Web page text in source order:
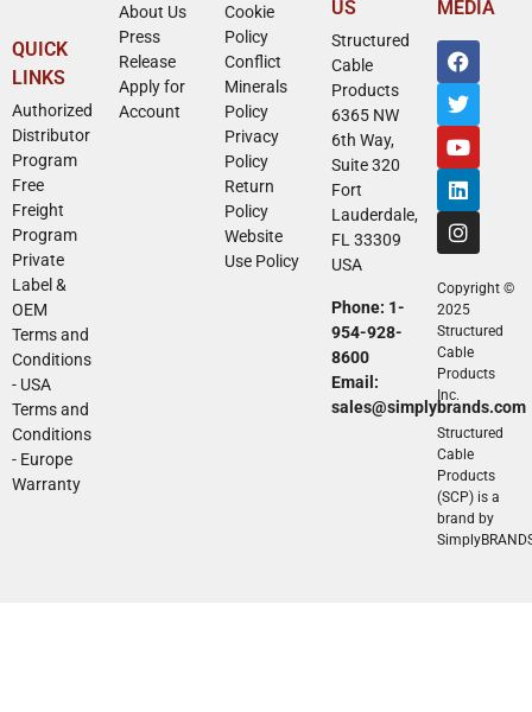
QUICK
LINKS
Authorized
Distributor
Program
Free
Freight
Program
Private
Label &
OEM
Terms and
Conditions
- USA
Terms and
Conditions
- Europe
Warranty
About Us
Press
Release
Apply for
Account
Cookie
Policy
Conflict
Minerals
Policy
Privacy
Policy
Return
Policy
Website
Use Policy
US
Structured
Cable
Products
6365 NW
6th Way,
Suite 320
Fort
Lauderdale,
FL 33309
USA
Phone: 1-
954-928-
8600
Email:
sales@simplybrands.com
MEDIA
Copyright ©
2025
Structured
Cable
Products
Inc.
Structured
Cable
Products
(SCP) is a
brand by